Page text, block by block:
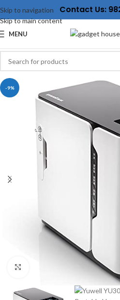
Skip to navigation
Skip to main content
Contact Us:
MENU
-9%